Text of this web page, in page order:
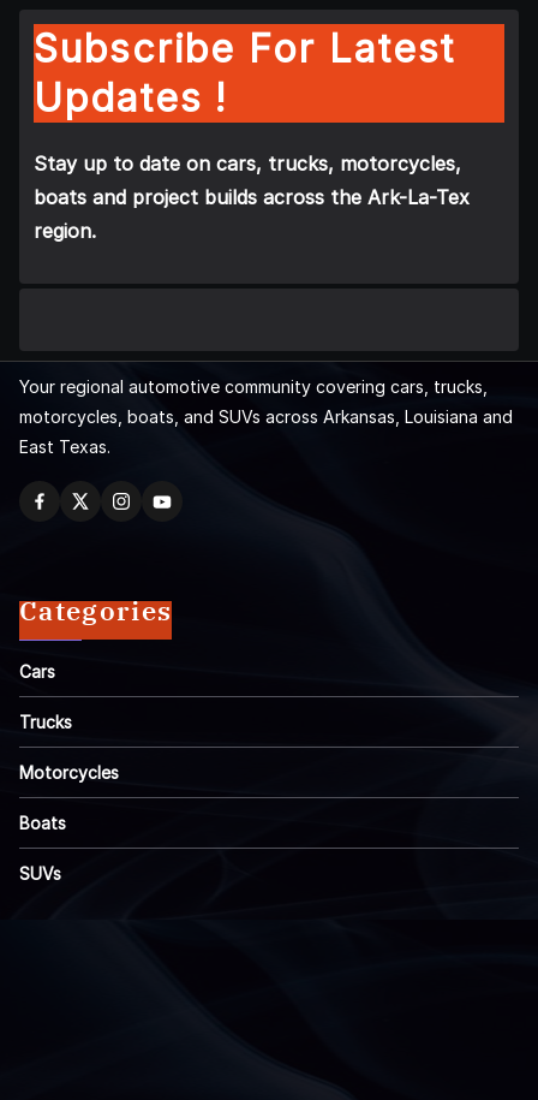
Subscribe For Latest
Updates !
Stay up to date on cars, trucks, motorcycles,
boats and project builds across the Ark-La-Tex
region.
Your regional automotive community covering cars, trucks,
motorcycles, boats, and SUVs across Arkansas, Louisiana and
East Texas.
Categories
Cars
Trucks
Motorcycles
Boats
SUVs